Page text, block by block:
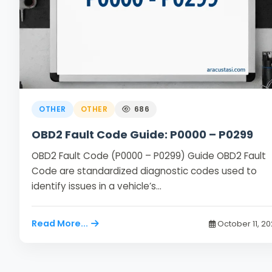
OTHER OTHER 686
OBD2 Fault Code Guide: P0000 – P0299
OBD2 Fault Code (P0000 – P0299) Guide OBD2 Fault
Code are standardized diagnostic codes used to
identify issues in a vehicle’s…
Read More... October 11,